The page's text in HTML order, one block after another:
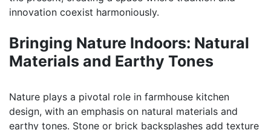
innovation coexist harmoniously.
Bringing Nature Indoors: Natural
Materials and Earthy Tones
Nature plays a pivotal role in farmhouse kitchen
design, with an emphasis on natural materials and
earthy tones. Stone or brick backsplashes add texture